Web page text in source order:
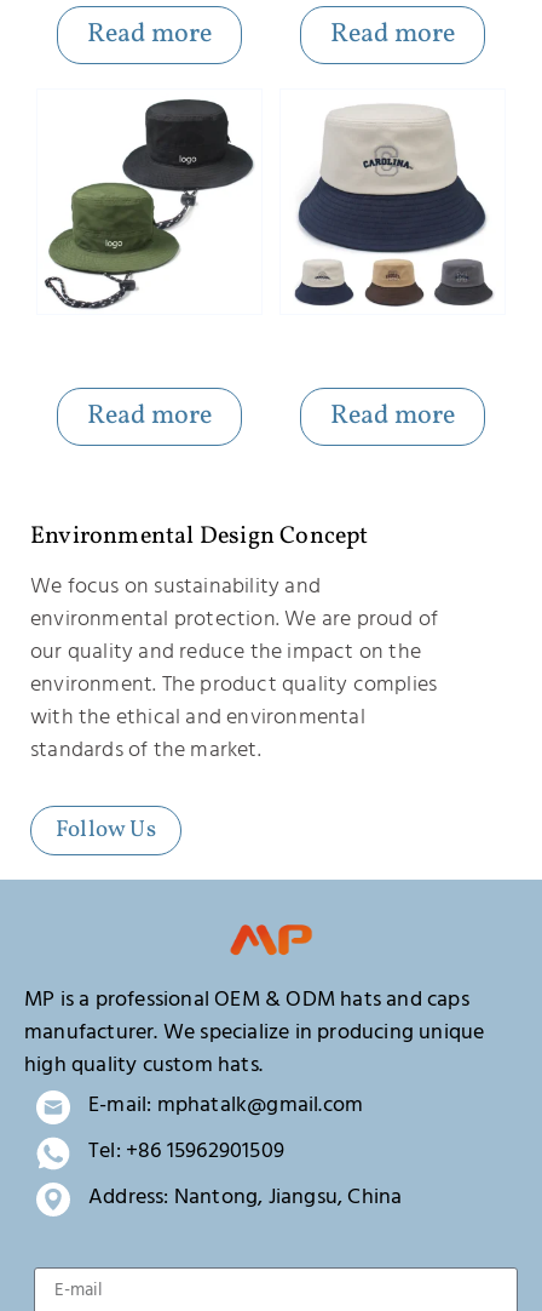
Read more Read more
Read more Read more
Environmental Design Concept
We focus on sustainability and
environmental protection. We are proud of
our quality and reduce the impact on the
environment. The product quality complies
with the ethical and environmental
standards of the market.
Follow Us
MP is a professional OEM & ODM hats and caps
manufacturer. We specialize in producing unique
high quality custom hats.
E-mail: mphatalk@gmail.com
Tel: +86 15962901509
Address: Nantong, Jiangsu, China